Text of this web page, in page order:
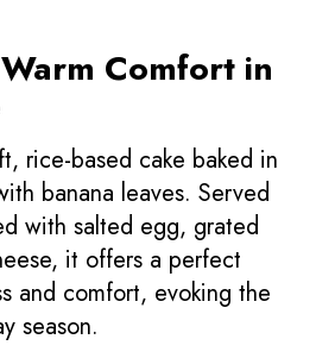
Comfort in
rice-based cake baked in
banana leaves. Served
with salted egg, grated
it offers a perfect
and comfort, evoking the
season.